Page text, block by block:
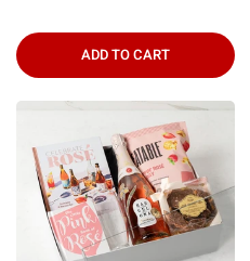
ADD TO CART